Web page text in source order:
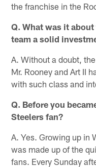
the franchise in the
Q. What was it
team a solid
A. Without a doubt,
Mr. Rooney and Art II
with such class and
Q. Before you
Steelers fan?
A. Yes. Growing up in
was made up of the
fans. Every Sunday